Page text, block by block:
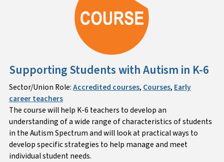
Supporting Students with Autism in K-6
Sector/Union Role:Accredited courses, Courses, Early
career teachers
The course will help K-6 teachers to develop an
understanding of a wide range of characteristics of students
in the Autism Spectrum and will look at practical ways to
develop specific strategies to help manage and meet
individual student needs.